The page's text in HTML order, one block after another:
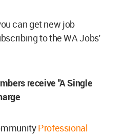
can get new job
to the WA Jobs'
receive "A Single
Professional